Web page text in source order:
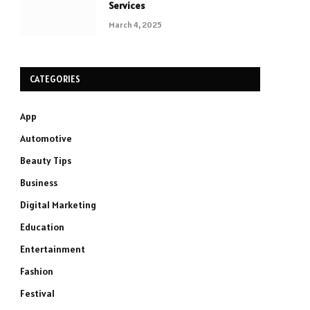
Services
March 4, 2025
CATEGORIES
App
Automotive
Beauty Tips
Business
Digital Marketing
Education
Entertainment
Fashion
Festival